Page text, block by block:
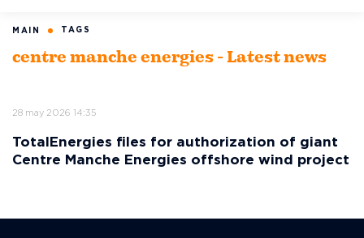
MAIN TAGS
centre manche energies - Latest news
28 may 2026 14:35
TotalEnergies files for authorization of giant
Centre Manche Energies offshore wind project